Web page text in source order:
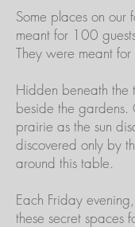
Some places on our
meant for 100
They were meant for
Hidden beneath the
beside the gardens.
prairie as the sun
discovered only by
around this table.
Each Friday
these secret spaces